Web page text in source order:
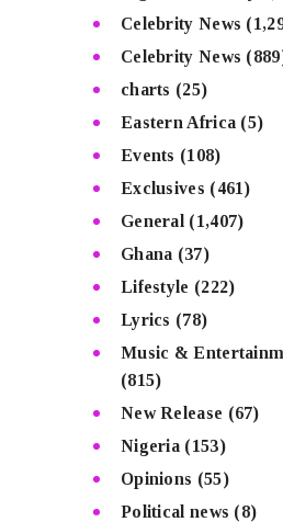
Celebrity News
Celebrity News
charts (25)
Eastern Africa (5)
Events (108)
Exclusives (461)
General (1,407)
Ghana (37)
Lifestyle (222)
Lyrics (78)
Music &
(815)
New Release (67)
Nigeria (153)
Opinions (55)
Political news (8)